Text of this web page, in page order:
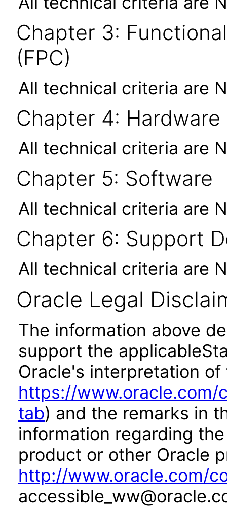
Chapter 3:
(FPC)
All technical criteria are
Chapter 4: Hardware
All technical criteria are
Chapter 5: Software
All technical criteria are
Chapter 6: Support
All technical criteria are
Oracle Legal
The information above
support the
Oracle's interpretation
https://
tab) and the remarks in
information regarding
product or other Oracle
http://www.oracle.com/